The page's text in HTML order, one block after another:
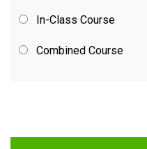
In-Class Course
Combined Course